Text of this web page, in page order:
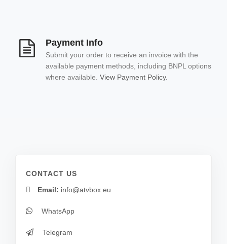
Payment Info
Submit your order to receive an invoice with the
available payment methods, including BNPL options
where available. View Payment Policy.
CONTACT US
Email: info@atvbox.eu
WhatsApp
Telegram